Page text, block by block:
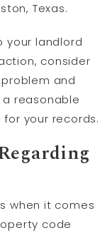
Texas.
your landlord
consider
and
reasonable
your records.
when it comes
code